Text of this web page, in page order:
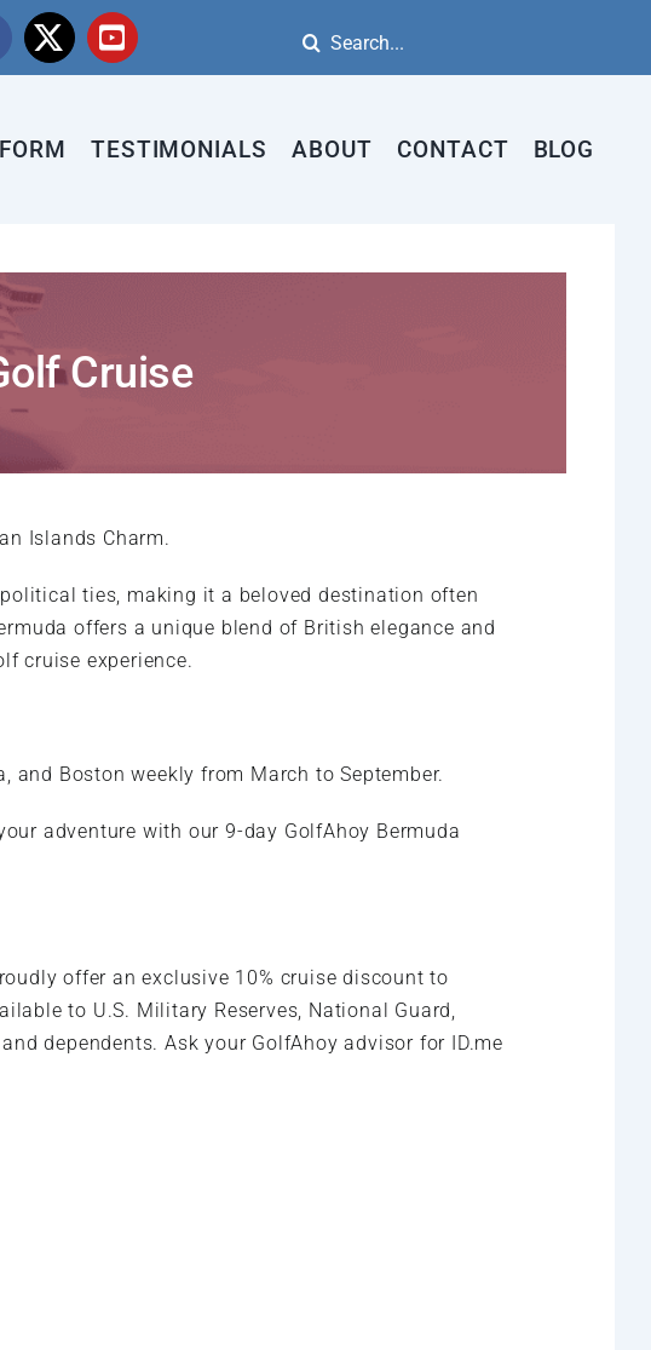
Search
for:
TESTIMONIALS ABOUT CONTACT BLOG
Cruise
Islands Charm.
ties, making it a beloved destination often
offers a unique blend of British elegance and
cruise experience.
and Boston weekly from March to September.
adventure with our 9-day GolfAhoy Bermuda
offer an exclusive 10% cruise discount to
to U.S. Military Reserves, National Guard,
dependents. Ask your GolfAhoy advisor for ID.me